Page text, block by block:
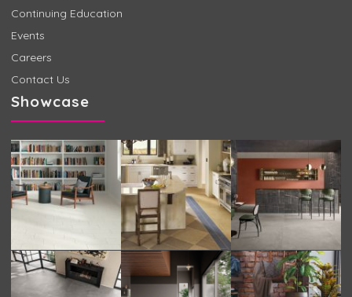
Continuing Education
Events
Careers
Contact Us
Showcase